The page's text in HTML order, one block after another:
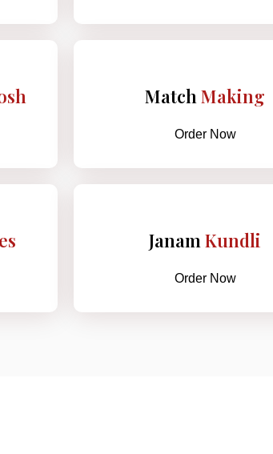
MatchMaking
Order Now
JanamKundli
Order Now